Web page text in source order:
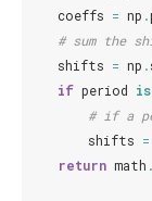
coeffs = np .
# sum the
shifts = np .
if period is
# if a
shifts =
return math .